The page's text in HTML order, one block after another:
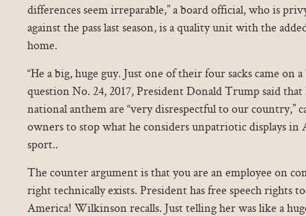
differences seem irreparable,” a board official, who is
against the pass last season, is a quality unit with the
home.
“He a big, huge guy. Just one of their four sacks came
question No. 24, 2017, President Donald Trump said
national anthem are “very disrespectful to our country,”
owners to stop what he considers unpatriotic displays in
sport..
The counter argument is that you are an employee on
right technically exists. President has free speech rights
America! Wilkinson recalls. Just telling her was like a